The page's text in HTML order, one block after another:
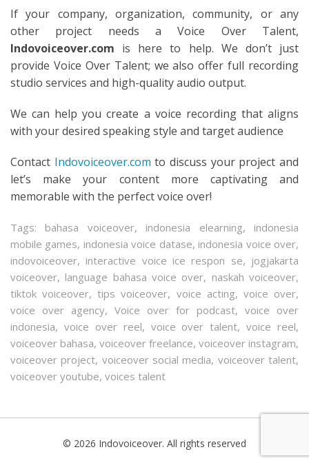
If your company, organization, community, or any
other project needs a Voice Over Talent,
Indovoiceover.com is here to help. We don’t just
provide Voice Over Talent; we also offer full recording
studio services and high-quality audio output.
We can help you create a voice recording that aligns
with your desired speaking style and target audience
Contact Indovoiceover.com to discuss your project and
let’s make your content more captivating and
memorable with the perfect voice over!
Tags: bahasa voiceover, indonesia elearning, indonesia
mobile games, indonesia voice datase, indonesia voice over,
indovoiceover, interactive voice ice respon se, jogjakarta
voiceover, language bahasa voice over, naskah voiceover,
tiktok voiceover,tips voiceover, voice acting, voice over,
voice over agency, Voice over for podcast, voice over
indonesia, voice over reel, voice over talent,voice reel,
voiceover bahasa, voiceover freelance, voiceover instagram,
voiceover project, voiceover social media, voiceover talent,
voiceover youtube, voices talent
© 2026 Indovoiceover. All rights reserved